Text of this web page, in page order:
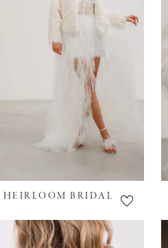
HEIRLOOM BRIDAL